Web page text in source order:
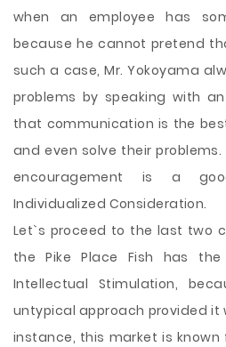
when an employee has
because he cannot pretend
such a case, Mr. Yokoyama
problems by speaking with
that communication is the
and even solve their
encouragement is a
Individualized Consideration.
Let`s proceed to the last two
the Pike Place Fish has
Intellectual Stimulation,
untypical approach provided it
instance, this market is